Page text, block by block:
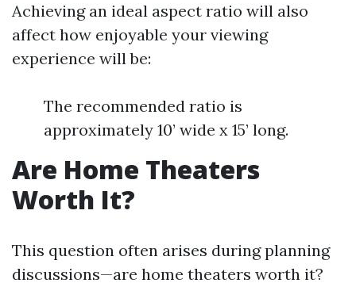
Achieving an ideal aspect ratio will also
affect how enjoyable your viewing
experience will be:
The recommended ratio is
approximately 10’ wide x 15’ long.
Are Home Theaters
Worth It?
This question often arises during planning
discussions—are home theaters worth it?